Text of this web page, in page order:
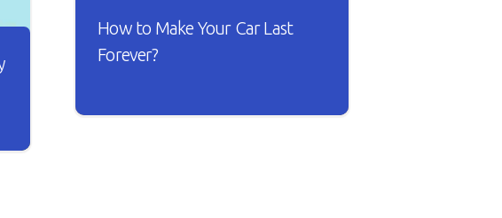
How to Make Your Car Last
Forever?